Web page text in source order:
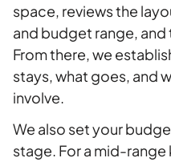
space, reviews the
and budget range,
From there, we
stays, what goes, and
involve.
We also set your
stage. For a mid-